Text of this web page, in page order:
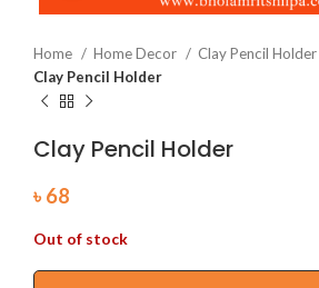
Home Home Decor
Clay Pencil Holder
Clay Pencil Holder
Clay Pencil Holder
৳ 68
Out of stock